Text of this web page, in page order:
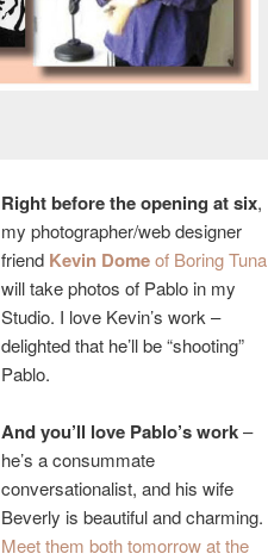
Right before the opening at six,
my photographer/web designer
friend Kevin Domeof Boring Tuna
will take photos of Pablo in my
Studio. I love Kevin’s work –
delighted that he’ll be “shooting”
Pablo.
And you’ll love Pablo’s work–
he’s a consummate
conversationalist, and his wife
Beverly is beautiful and charming.
Meet them both tomorrow at the